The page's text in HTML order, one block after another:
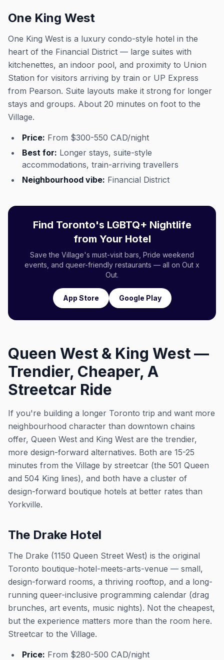
One King West
One King West is a luxury condo-style hotel in the
heart of the Financial District — large suites with
kitchenettes, an indoor pool, and proximity to Union
Station for visitors arriving by train or UP Express
from Pearson. Suite layouts make it strong for longer
stays and groups. About 20 minutes on foot to the
Village.
Price: From $300-550 CAD/night
Best for: Longer stays, suite-style
accommodations, train-arriving travellers
Neighbourhood vibe: Financial District
Find Toronto's LGBTQ+ Nightlife
from Your Hotel
Save the Village's must-visit bars, Pride weekend
events, and queer-friendly restaurants — all on Out x
Out.
App Store Google Play
Queen West & King West —
Trendier, Cheaper, A
Streetcar Ride
If you're building a longer Toronto trip and want more
neighbourhood character than downtown chains
offer, Queen West and King West are the trendier,
more design-forward alternatives. Both are 15-25
minutes from the Village by streetcar (the 501 Queen
and 504 King lines), and both have a cluster of
design-forward boutique hotels at better rates than
Yorkville.
The Drake Hotel
The Drake (1150 Queen Street West) is the original
Toronto boutique-hotel-meets-arts-venue — small,
design-forward rooms, a thriving rooftop, and a long-
running queer-inclusive programming calendar (drag
brunches, art events, music nights). Not the cheapest,
but the experience matters more than the room here.
Streetcar to the Village.
Price: From $280-500 CAD/night